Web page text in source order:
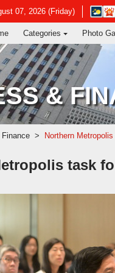
07, 2026 (Friday)
Open
in
new
window
-
Hong
from Hong
Categories Photo
&
Northern
task